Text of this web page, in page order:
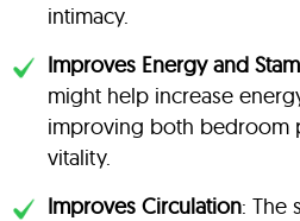
intimacy.
Improves Energy and
might help increase
improving both bedroom
vitality.
Improves Circulation: The